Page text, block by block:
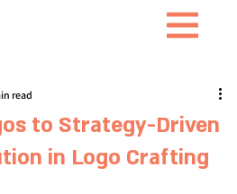
to Strategy-Driven
in Logo Crafting
read